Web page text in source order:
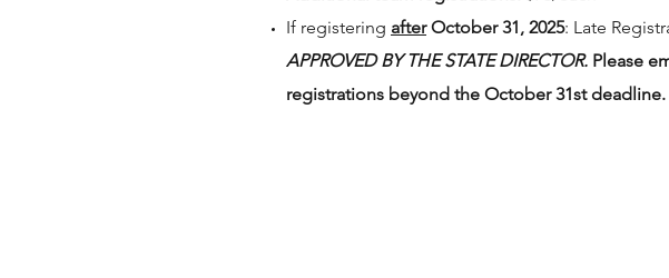
If registering afterOctober 31, 2025: Late
APPROVED BY THE STATE DIRECTOR. Please
registrations beyond the October 31st deadline.